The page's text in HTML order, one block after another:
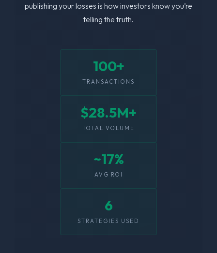
publishing your losses is how investors know you’re
telling the truth.
100+
TRANSACTIONS
$28.5M+
TOTAL VOLUME
~17%
AVG ROI
6
STRATEGIES USED